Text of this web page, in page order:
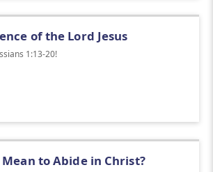
of the Lord Jesus
1:13-20!
to Abide in Christ?